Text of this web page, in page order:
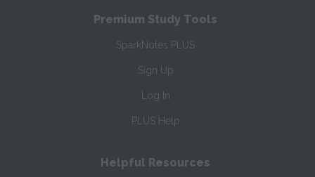
Premium Study Tools
SparkNotes PLUS
Sign Up
Log In
PLUS Help
Helpful Resources